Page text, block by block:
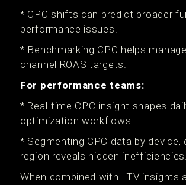
* CPC shifts can predict broader
performance issues.
* Benchmarking CPC helps
channel ROAS targets.
For performance teams:
* Real-time CPC insight shapes
optimization workflows.
* Segmenting CPC data by device,
region reveals hidden inefficiencies.
When combined with LTV insights